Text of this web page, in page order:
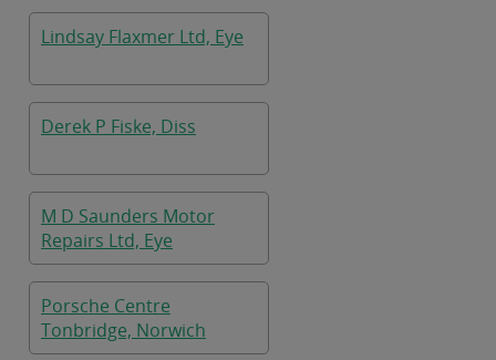
Lindsay Flaxmer Ltd, Eye
Derek P Fiske, Diss
M D Saunders Motor
Repairs Ltd, Eye
Porsche Centre
Tonbridge, Norwich